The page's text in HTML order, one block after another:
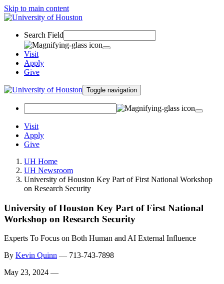
Skip to main content
Search Field
Visit
Apply
Give
Toggle navigation
Visit
Apply
Give
UH Home
UH Newsroom
University of Houston Key Part of First National Workshop
on Research Security
University of Houston Key Part of First National
Workshop on Research Security
Experts To Focus on Both Human and AI External Influence
By Kevin Quinn — 713-743-7898
May 23, 2024 —